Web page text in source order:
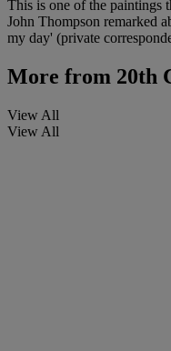
This is one of the paintings
John Thompson remarked
my day' (private
More from 20th
View All
View All